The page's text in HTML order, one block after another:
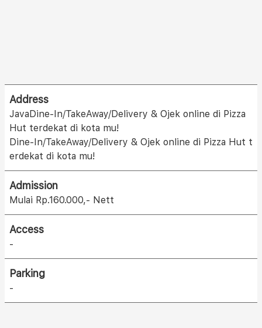
Address
JavaDine-In/TakeAway/Delivery & Ojek online di Pizza
Hut terdekat di kota mu!
Dine-In/TakeAway/Delivery & Ojek online di Pizza Hut t
erdekat di kota mu!
Admission
Mulai Rp.160.000,- Nett
Access
-
Parking
-